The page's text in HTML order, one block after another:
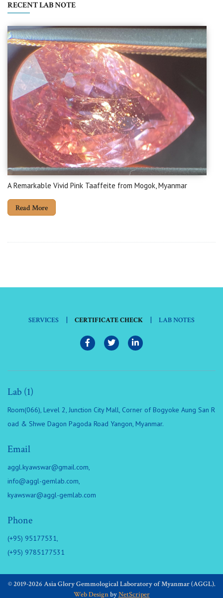
RECENT LAB NOTE
A Remarkable Vivid Pink Taaffeite from Mogok, Myanmar
Read More
SERVICES | CERTIFICATE CHECK | LAB NOTES
Lab (1)
Room(066), Level 2, Junction City Mall, Corner of Bogyoke Aung San R
oad & Shwe Dagon Pagoda Road Yangon, Myanmar.
Email
aggl.kyawswar@gmail.com,
info@aggl-gemlab.com,
kyawswar@aggl-gemlab.com
Phone
(+95) 95177531,
(+95) 9785177531
© 2019-2026 Asia Glory Gemmological Laboratory of Myanmar (AGGL).
Web DesignbyNetScriper